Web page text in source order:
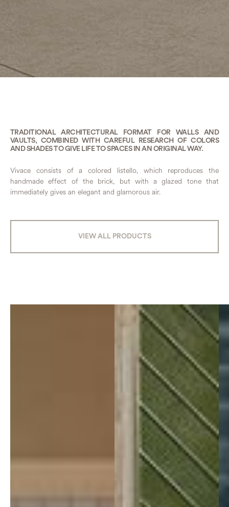
TRADITIONAL ARCHITECTURAL FORMAT FOR WALLS AND
VAULTS, COMBINED WITH CAREFUL RESEARCH OF COLORS
AND SHADES TO GIVE LIFE TO SPACES IN AN ORIGINAL WAY.
Vivace consists of a colored listello, which reproduces the
handmade effect of the brick, but with a glazed tone that
immediately gives an elegant and glamorous air.
VIEW ALL PRODUCTS